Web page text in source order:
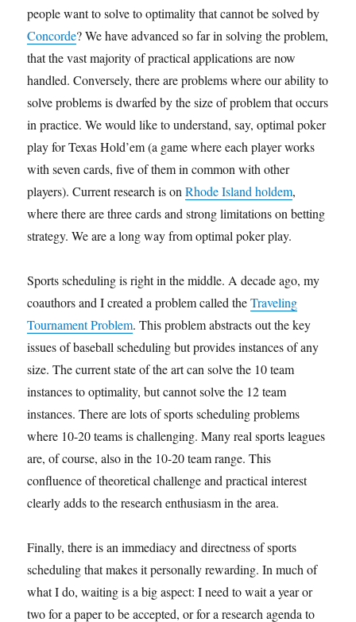
people want to solve to optimality that cannot be solved by
Concorde? We have advanced so far in solving the problem,
that the vast majority of practical applications are now
handled. Conversely, there are problems where our ability to
solve problems is dwarfed by the size of problem that occurs
in practice. We would like to understand, say, optimal poker
play for Texas Hold’em (a game where each player works
with seven cards, five of them in common with other
players). Current research is onRhode Island holdem,
where there are three cards and strong limitations on betting
strategy. We are a long way from optimal poker play.
Sports scheduling is right in the middle. A decade ago, my
coauthors and I created a problem called theTraveling
Tournament Problem. This problem abstracts out the key
issues of baseball scheduling but provides instances of any
size. The current state of the art can solve the 10 team
instances to optimality, but cannot solve the 12 team
instances. There are lots of sports scheduling problems
where 10-20 teams is challenging. Many real sports leagues
are, of course, also in the 10-20 team range. This
confluence of theoretical challenge and practical interest
clearly adds to the research enthusiasm in the area.
Finally, there is an immediacy and directness of sports
scheduling that makes it personally rewarding. In much of
what I do, waiting is a big aspect: I need to wait a year or
two for a paper to be accepted, or for a research agenda to